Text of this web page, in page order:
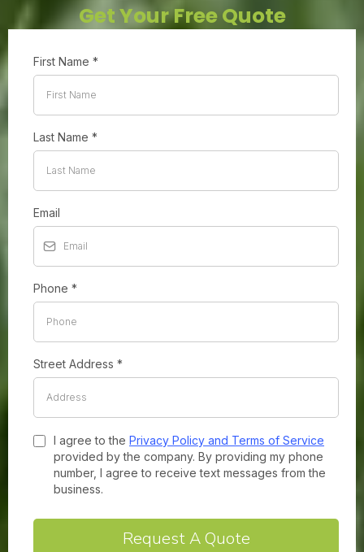
Get Your Free Quote
First Name *
Last Name *
Email
Phone *
Street Address *
I agree to the Privacy Policy and Terms of Service
provided by the company. By providing my phone
number, I agree to receive text messages from the
business.
Request A Quote